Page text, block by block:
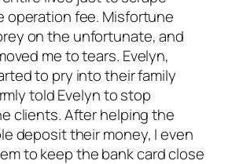
operation fee. Misfortune
on the unfortunate, and
me to tears. Evelyn,
to pry into their family
told Evelyn to stop
clients. After helping the
deposit their money, I even
to keep the bank card close